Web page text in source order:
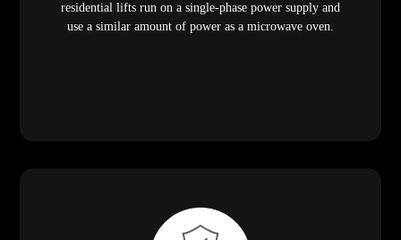
residential lifts run on a single-phase power supply and
use a similar amount of power as a microwave oven.